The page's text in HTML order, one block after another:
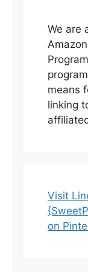
We are
means
linking
Visit
on